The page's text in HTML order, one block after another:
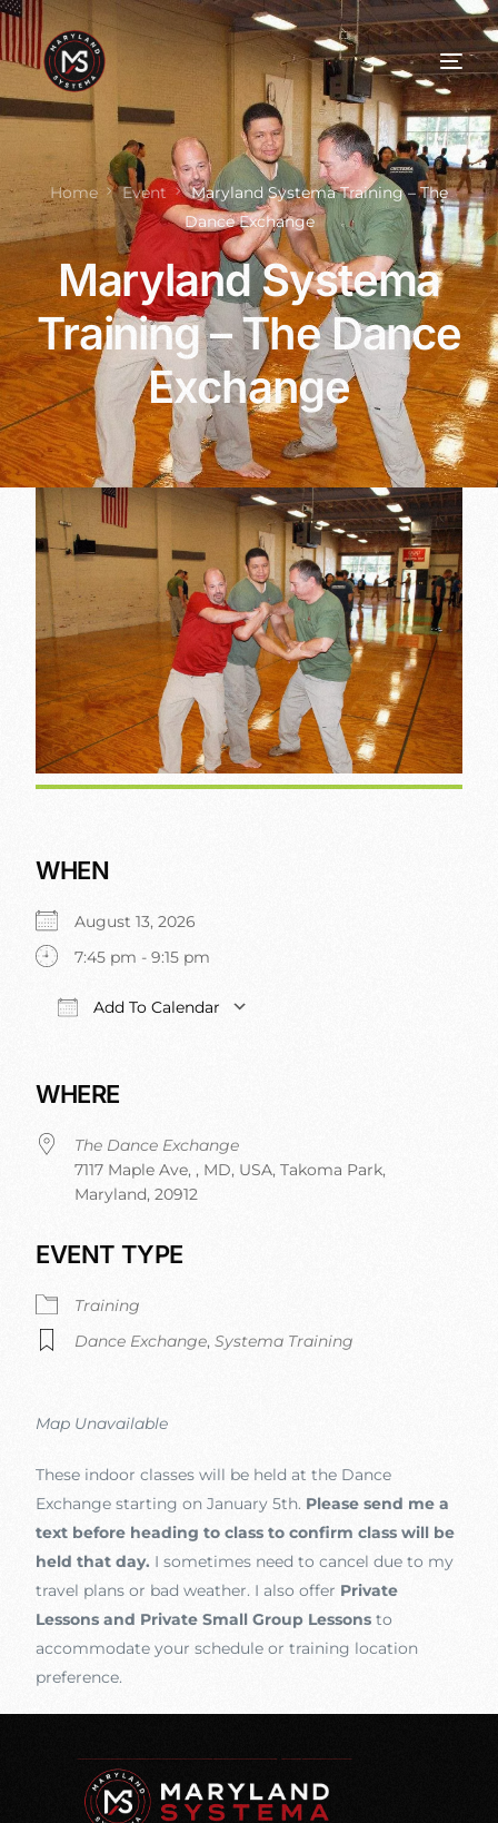
Home Event
Maryland Systema Training – The
Dance Exchange
Maryland Systema
Training – The Dance
Exchange
WHEN
August 13, 2026
7:45 pm - 9:15 pm
Add To Calendar
WHERE
The Dance Exchange
7117 Maple Ave, , MD, USA, Takoma Park,
Maryland, 20912
EVENT TYPE
Training
Dance Exchange,Systema Training
Map Unavailable
These indoor classes will be held at the Dance
Exchange starting on January 5th. Please send me a
text before heading to class to confirm class will be
held that day. I sometimes need to cancel due to my
travel plans or bad weather. I also offer Private
Lessons and Private Small Group Lessons to
accommodate your schedule or training location
preference.